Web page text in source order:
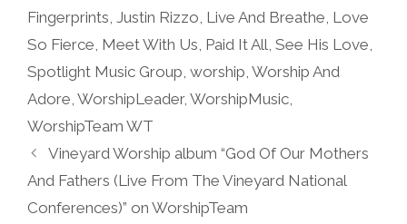
Fingerprints, Justin Rizzo, Live And Breathe, Love
So Fierce, Meet With Us, Paid It All, See His Love,
Spotlight Music Group, worship, Worship And
Adore, WorshipLeader, WorshipMusic,
WorshipTeam WT
Vineyard Worship album “God Of Our Mothers
And Fathers (Live From The Vineyard National
Conferences)” on WorshipTeam